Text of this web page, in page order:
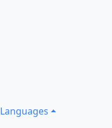
Languages